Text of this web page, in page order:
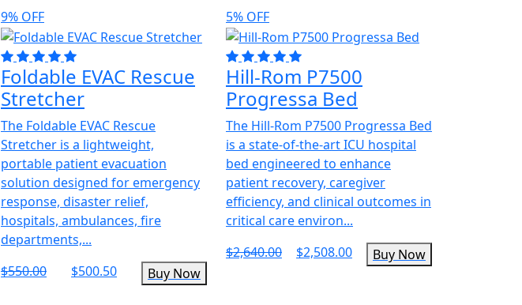
9% OFF
Foldable EVAC Rescue
Stretcher
The Foldable EVAC Rescue
Stretcher is a lightweight,
portable patient evacuation
solution designed for emergency
response, disaster relief,
hospitals, ambulances, fire
departments,...
$550.00
$500.50 Buy Now
5% OFF
Hill-Rom P7500
Progressa Bed
The Hill-Rom P7500 Progressa Bed
is a state-of-the-art ICU hospital
bed engineered to enhance
patient recovery, caregiver
efficiency, and clinical outcomes in
critical care environ...
$2,640.00
$2,508.00 Buy Now